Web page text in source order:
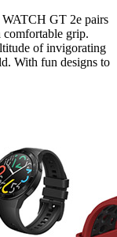
GT 2e pairs
grip.
of invigorating
With fun designs to